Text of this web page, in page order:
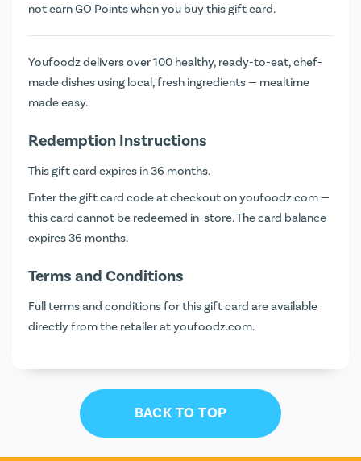
not earnGO Pointswhen you buy this gift card.
Youfoodz delivers over 100 healthy, ready-to-eat, chef-
made dishes using local, fresh ingredients — mealtime
made easy.
Redemption Instructions
This gift card expires in 36 months.
Enter the gift card code at checkout onyoufoodz.com—
this card cannot be redeemed in-store. The card balance
expires 36 months.
Terms and Conditions
Full terms and conditions for this gift card are available
directly from the retailer atyoufoodz.com.
BACK TO TOP